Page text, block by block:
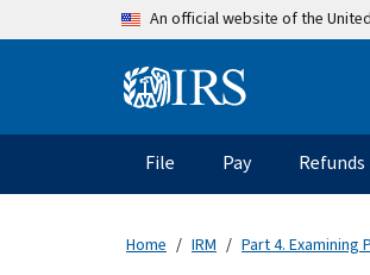
Skip to main contentAn official website of the
Main navigation
File Pay Refunds
Home IRM Part 4. Examining